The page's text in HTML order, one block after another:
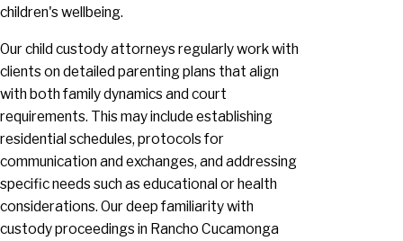
children's wellbeing.
Our child custody attorneys regularly work with
clients on detailed parenting plans that align
with both family dynamics and court
requirements. This may include establishing
residential schedules, protocols for
communication and exchanges, and addressing
specific needs such as educational or health
considerations. Our deep familiarity with
custody proceedings in Rancho Cucamonga